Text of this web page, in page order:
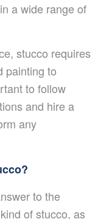
a wide range of
stucco requires
painting to
to follow
and hire a
any
to the
of stucco, as